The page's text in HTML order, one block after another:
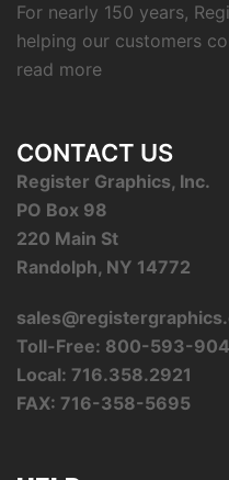
For nearly 150 years,
helping our customers
read more
CONTACT US
Register Graphics, Inc.
PO Box 98
220 Main St
Randolph, NY 14772
Toll-Free: 800-593-
Local: 716.358.2921
FAX: 716-358-5695